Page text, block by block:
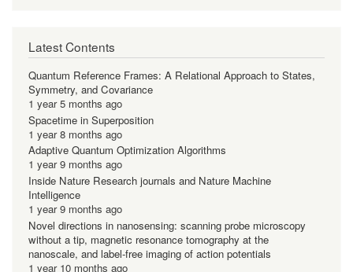
Latest Contents
Quantum Reference Frames: A Relational Approach to States,
Symmetry, and Covariance
1 year 5 months ago
Spacetime in Superposition
1 year 8 months ago
Adaptive Quantum Optimization Algorithms
1 year 9 months ago
Inside Nature Research journals and Nature Machine
Intelligence
1 year 9 months ago
Novel directions in nanosensing: scanning probe microscopy
without a tip, magnetic resonance tomography at the
nanoscale, and label-free imaging of action potentials
1 year 10 months ago